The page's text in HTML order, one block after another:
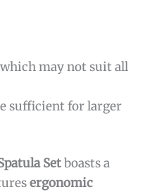
may not suit all
sufficient for larger
Setboasts a
ergonomic